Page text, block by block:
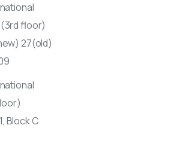
floor)
27(old)
Block C